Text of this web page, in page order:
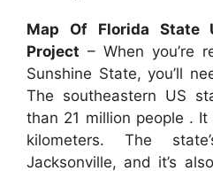
Map Of Florida State
Project – When you’re
Sunshine State, you’ll
The southeastern US
than 21 million people .
kilometers. The
Jacksonville, and it’s